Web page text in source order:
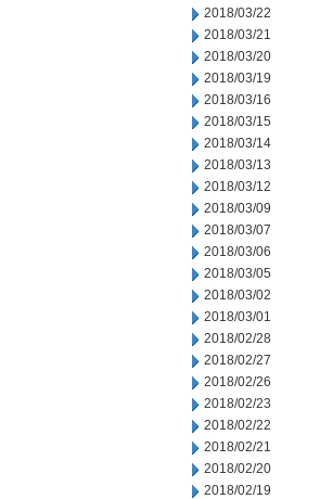
2018/03/22
2018/03/21
2018/03/20
2018/03/19
2018/03/16
2018/03/15
2018/03/14
2018/03/13
2018/03/12
2018/03/09
2018/03/07
2018/03/06
2018/03/05
2018/03/02
2018/03/01
2018/02/28
2018/02/27
2018/02/26
2018/02/23
2018/02/22
2018/02/21
2018/02/20
2018/02/19